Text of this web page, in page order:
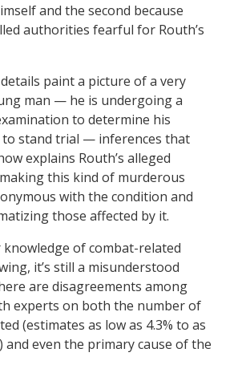
and the second because
authorities fearful for Routh’s
paint a picture of a very
man — he is undergoing a
to determine his
to stand trial — inferences that
explains Routh’s alleged
this kind of murderous
with the condition and
those affected by it.
of combat-related
it’s still a misunderstood
are disagreements among
experts on both the number of
(estimates as low as 4.3% to as
and even the primary cause of the